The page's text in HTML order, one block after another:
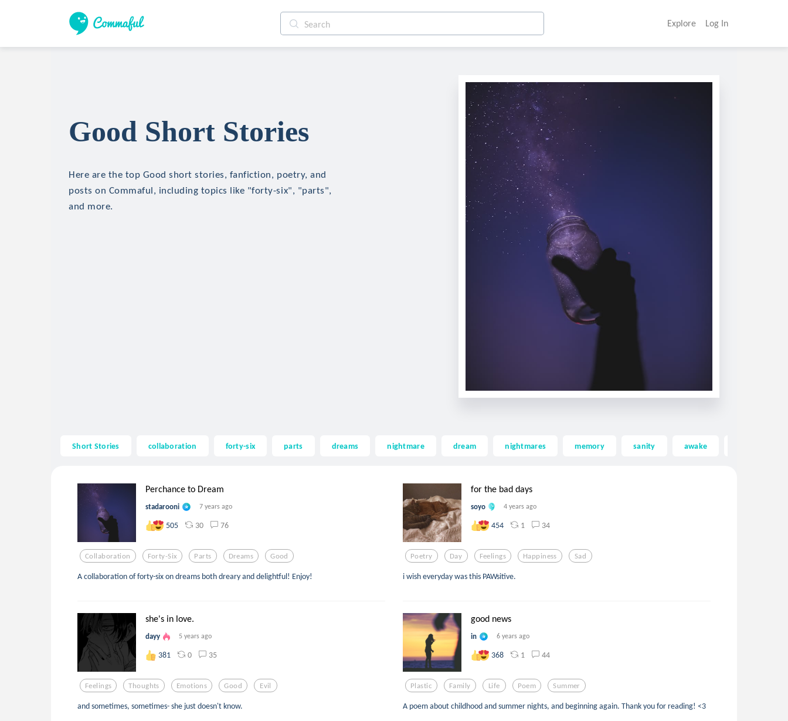
Explore Log In
Good Short Stories
Here are the top Good short stories, fanfiction, poetry, and
posts on Commaful, including topics like "forty-six", "parts",
and more.
Short Stories collaboration forty-six parts dreams nightmare dream nightmares memory sanity awake
Perchance to Dream
stadarooni 7 years ago
505 30 76
Collaboration Forty-Six Parts Dreams Good
A collaboration of forty-six on dreams both dreary and delightful! Enjoy!
for the bad days
soyo 4 years ago
454 1 34
Poetry Day Feelings Happiness Sad
i wish everyday was this PAWsitive.
she's in love.
dayy 5 years ago
381 0 35
Feelings Thoughts Emotions Good Evil
and sometimes, sometimes- she just doesn't know.
good news
in 6 years ago
368 1 44
Plastic Family Life Poem Summer
A poem about childhood and summer nights, and beginning again. Thank you for reading! <3